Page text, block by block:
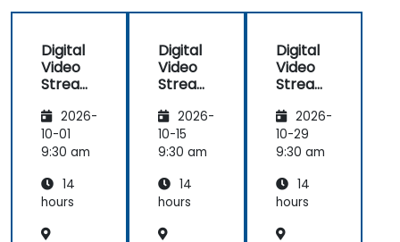
Digital
Video
Streami
Open
Source
softwar
2026-
10-01
9:30 am
14
hours
Digital
Video
Streami
Open
Source
softwar
2026-
10-15
9:30 am
14
hours
Digital
Video
Streami
Open
Source
softwar
2026-
10-29
9:30 am
14
hours